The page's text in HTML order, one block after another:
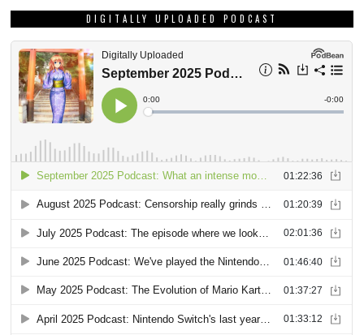
DIGITALLY UPLOADED PODCAST